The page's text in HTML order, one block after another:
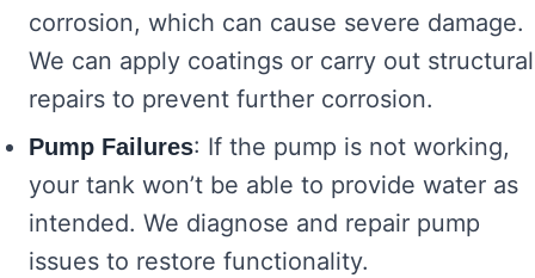
corrosion, which can cause severe damage.
We can apply coatings or carry out structural
repairs to prevent further corrosion.
Pump Failures: If the pump is not working,
your tank won’t be able to provide water as
intended. We diagnose and repair pump
issues to restore functionality.